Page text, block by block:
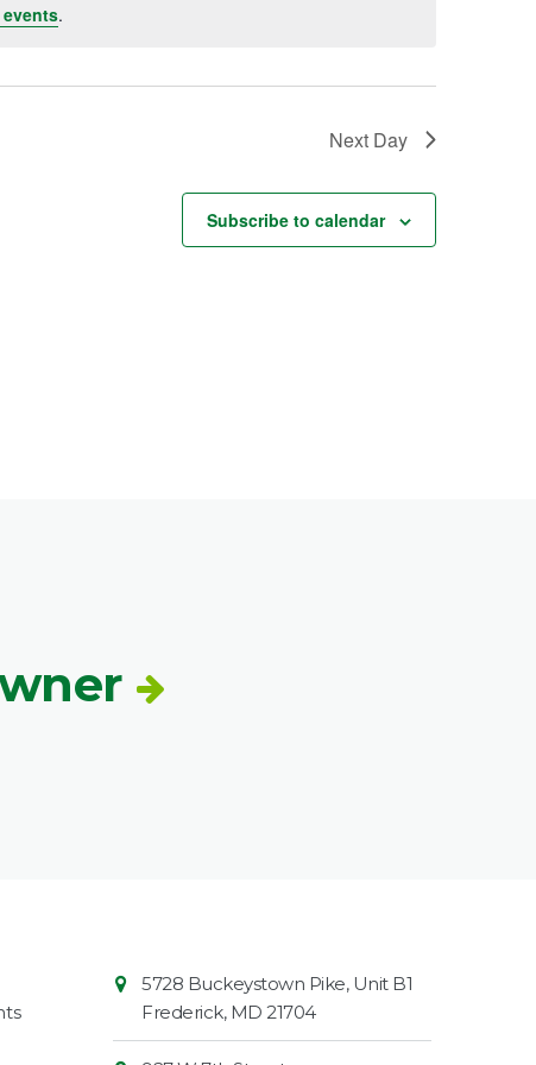
.
Next Day
Subscribe to calendar
Contact
Information
Market
5728 Buckeystown Pike, Unit B1
Frederick, MD 21704